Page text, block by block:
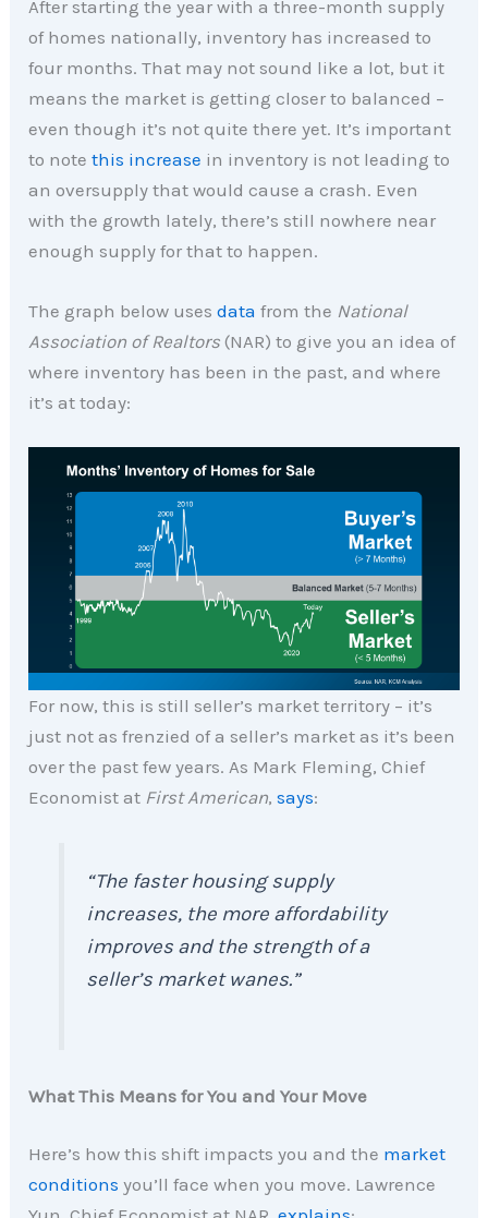
After starting the year with a three-month supply
of homes nationally, inventory has increased to
four months. That may not sound like a lot, but it
means the market is getting closer to balanced –
even though it’s not quite there yet. It’s important
to notethis increase in inventory is not leading to
an oversupply that would cause a crash. Even
with the growth lately, there’s still nowhere near
enough supply for that to happen.
The graph below usesdata from the National
Association of Realtors (NAR) to give you an idea of
where inventory has been in the past, and where
it’s at today:
For now, this is still seller’s market territory – it’s
just not as frenzied of a seller’s market as it’s been
over the past few years. As Mark Fleming, Chief
Economist at First American,says:
“The faster housing supply
increases, the more affordability
improves and the strength of a
seller’s market wanes.”
What This Means for You and Your Move
Here’s how this shift impacts you and the market
conditions you’ll face when you move. Lawrence